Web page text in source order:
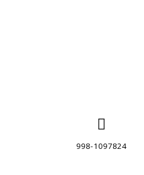
998-1097824